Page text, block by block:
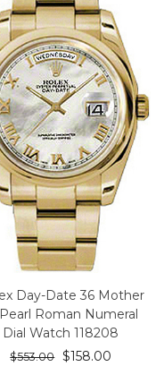
Day-Date 36 Mother
Roman Numeral
Dial Watch 118208
$553.00 $158.00